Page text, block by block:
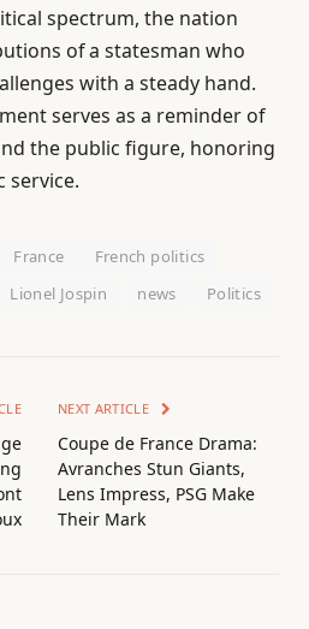
spectrum, the nation
of a statesman who
with a steady hand.
serves as a reminder of
the public figure, honoring
service.
France
French politics
Lionel Jospin news Politics
NEXT ARTICLE
Coupe de France Drama:
Avranches Stun Giants,
Lens Impress, PSG Make
Their Mark